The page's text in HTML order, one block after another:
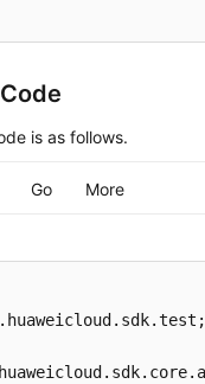
is as follows.
Go More